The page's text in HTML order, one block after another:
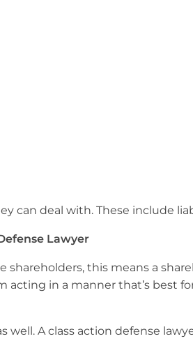
deal with. These include
Lawyer
this means a
acting in a manner that’s best
well. A class action defense